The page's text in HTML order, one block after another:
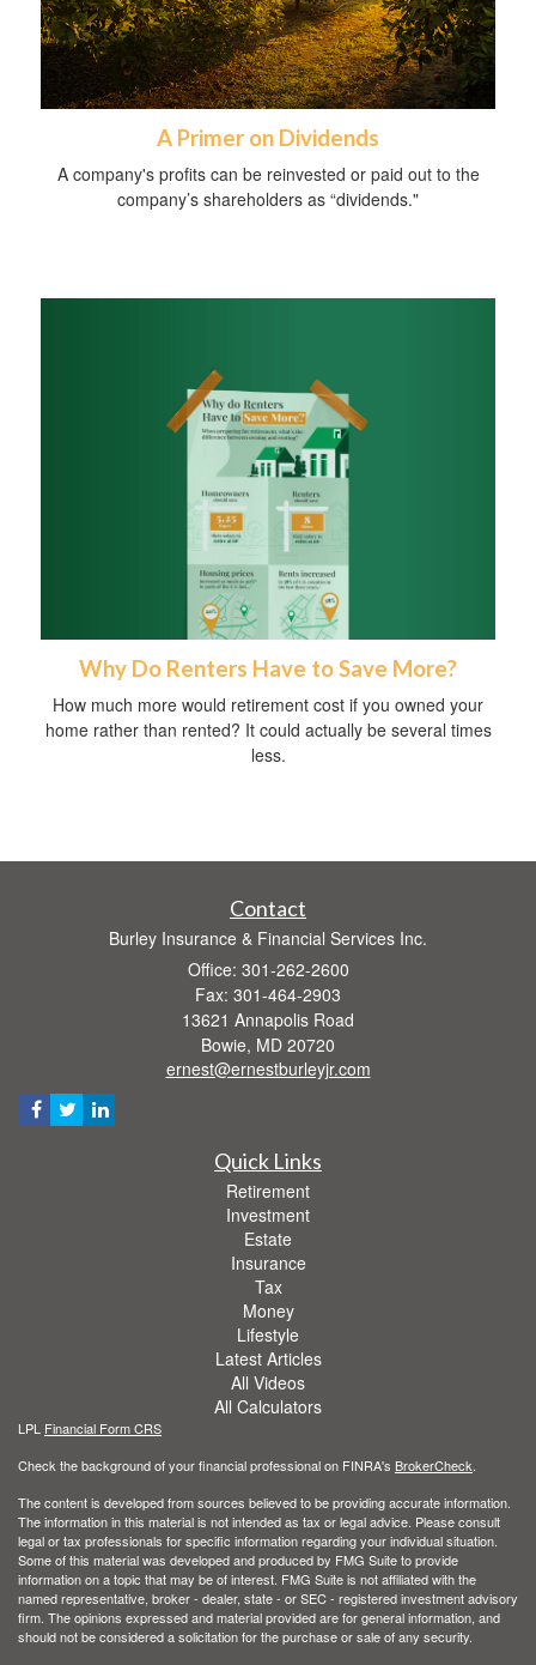
A Primer on Dividends
A company's profits can be reinvested or paid out to the
company’s shareholders as “dividends."
Why Do Renters Have to Save More?
How much more would retirement cost if you owned your
home rather than rented? It could actually be several times
less.
Contact
Burley Insurance & Financial Services Inc.
Office: 301-262-2600
Fax: 301-464-2903
13621 Annapolis Road
Bowie, MD 20720
ernest@ernestburleyjr.com
Quick Links
Retirement
Investment
Estate
Insurance
Tax
Money
Lifestyle
Latest Articles
All Videos
All Calculators
LPL Financial Form CRS
Check the background of your financial professional on FINRA's BrokerCheck
The content is developed from sources believed to be providing accurate information.
The information in this material is not intended as tax or legal advice. Please consult
legal or tax professionals for specific information regarding your individual situation.
Some of this material was developed and produced by FMG Suite to provide
information on a topic that may be of interest. FMG Suite is not affiliated with the
named representative, broker - dealer, state - or SEC - registered investment advisory
firm. The opinions expressed and material provided are for general information, and
should not be considered a solicitation for the purchase or sale of any security.